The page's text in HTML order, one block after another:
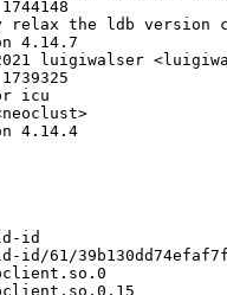
relax the ldb version
4.14.7
luigiwalser
icu
4.14.4
id
61/